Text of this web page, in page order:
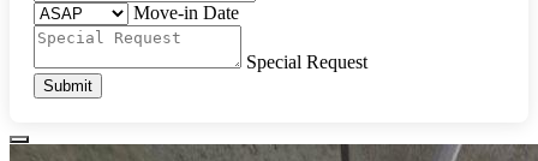
Move-in Date
Special Request
Submit